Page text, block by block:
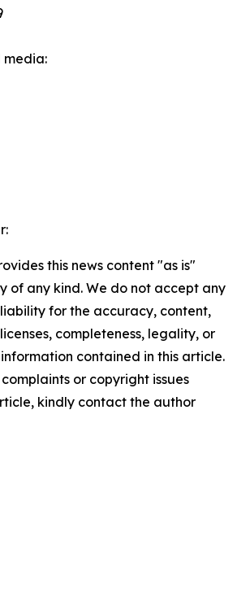
media:
this news content "as is"
of any kind. We do not accept any
for the accuracy, content,
completeness, legality, or
contained in this article.
or copyright issues
kindly contact the author